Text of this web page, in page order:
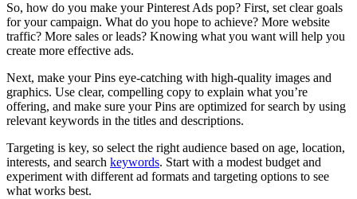
So, how do you make your Pinterest Ads pop? First, set clear goals
for your campaign. What do you hope to achieve? More website
traffic? More sales or leads? Knowing what you want will help you
create more effective ads.
Next, make your Pins eye-catching with high-quality images and
graphics. Use clear, compelling copy to explain what you’re
offering, and make sure your Pins are optimized for search by using
relevant keywords in the titles and descriptions.
Targeting is key, so select the right audience based on age, location,
interests, and search keywords. Start with a modest budget and
experiment with different ad formats and targeting options to see
what works best.